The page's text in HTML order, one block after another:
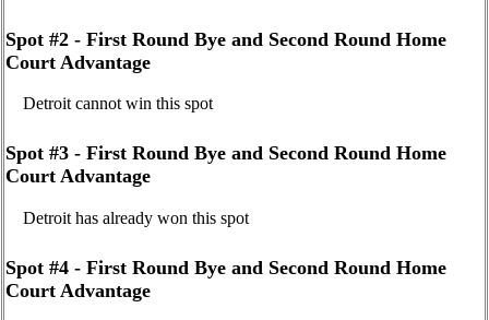
Spot #2 - First Round Bye and Second Round Home
Court Advantage
Detroit cannot win this spot
Spot #3 - First Round Bye and Second Round Home
Court Advantage
Detroit has already won this spot
Spot #4 - First Round Bye and Second Round Home
Court Advantage